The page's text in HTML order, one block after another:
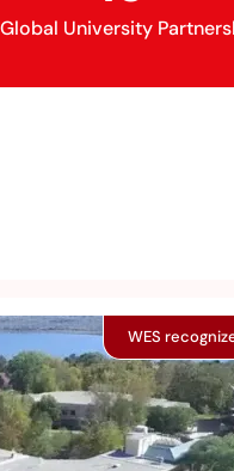
Global University
WES